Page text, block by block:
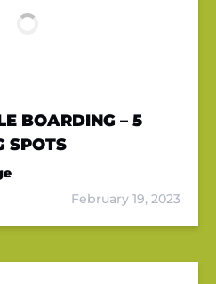
BOARDING – 5
SPOTS
February 19, 2023